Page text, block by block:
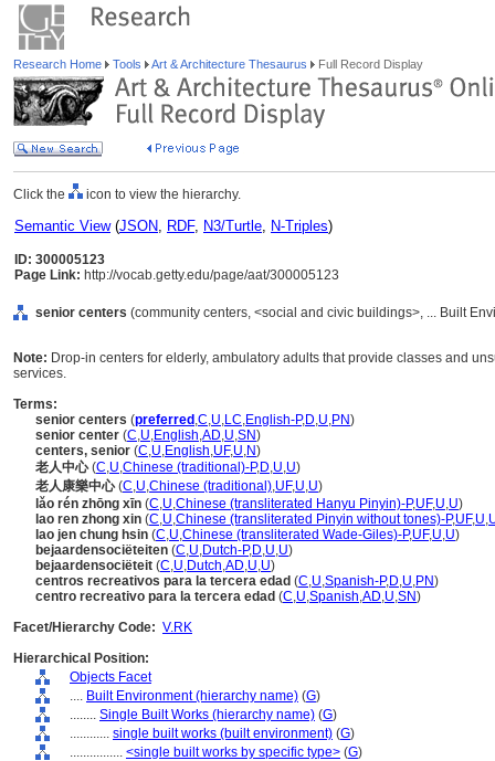
Research Home Tools Art & Architecture Thesaurus Full Record Display
Click the icon to view the hierarchy.
Semantic View(JSON, RDF, N3/Turtle, N-Triples)
ID: 300005123
Page Link: http://vocab.getty.edu/page/aat/300005123
senior centers (community centers, <social and civic buildings>, ... Built
Note: Drop-in centers for elderly, ambulatory adults that provide classes and
services.
Terms:
senior centers (preferred ,C,U,LC,English-P,D,U,PN)
senior center (C,U,English,AD,U,SN)
centers, senior (C,U,English,UF,U,N)
老人中心(C,U,Chinese (traditional)-P,D,U,U)
老人康樂中心(C,U,Chinese (traditional),UF,U,U)
lǎo rén zhōng xīn (C,U,Chinese (transliterated Hanyu Pinyin)-P,UF,U,U)
lao ren zhong xin (C,U,Chinese (transliterated Pinyin without tones)-P,UF,U,
lao jen chung hsin (C,U,Chinese (transliterated Wade-Giles)-P,UF,U,U)
bejaardensociëteiten (C,U,Dutch-P,D,U,U)
bejaardensociëteit (C,U,Dutch,AD,U,U)
centros recreativos para la tercera edad (C,U,Spanish-P,D,U,PN)
centro recreativo para la tercera edad (C,U,Spanish,AD,U,SN)
Facet/Hierarchy Code: V.RK
Hierarchical Position:
Objects Facet
.... Built Environment (hierarchy name) (G)
........ Single Built Works (hierarchy name) (G)
............ single built works (built environment) (G)
................ <single built works by specific type> (G)